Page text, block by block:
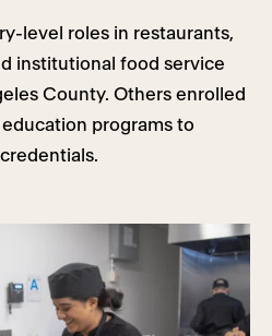
level roles in restaurants,
institutional food service
County. Others enrolled
programs to